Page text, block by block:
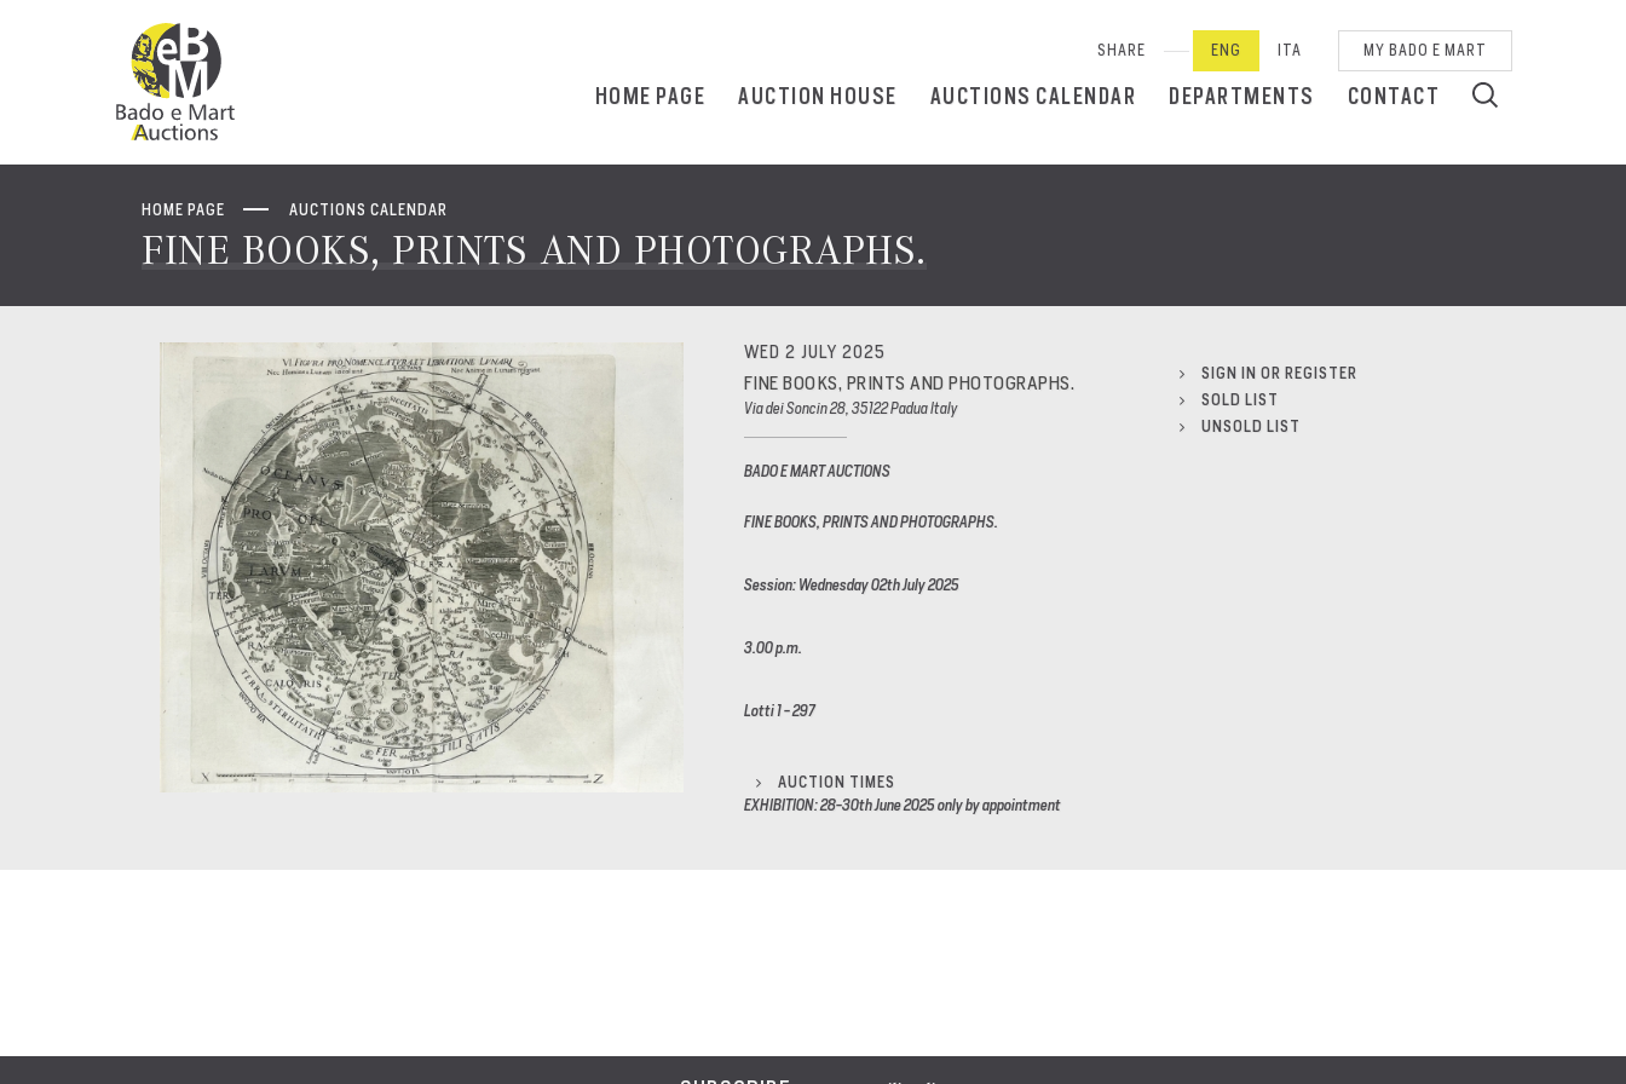
MY BADO E MART
ITA
ENG
SHARE
HOME PAGE AUCTION HOUSE AUCTIONS CALENDAR DEPARTMENTS CONTACT
HOME PAGE AUCTIONS CALENDAR
FINE BOOKS, PRINTS AND PHOTOGRAPHS.
WED 2 JULY 2025
FINE BOOKS, PRINTS AND PHOTOGRAPHS.
Via dei Soncin 28, 35122 Padua Italy
BADO E MART AUCTIONS
FINE BOOKS, PRINTS AND PHOTOGRAPHS.
Session: Wednesday 02th July 2025
3.00 p.m.
Lotti 1 - 297
AUCTION TIMES
EXHIBITION: 28-30th June 2025 only by appointment
SIGN IN OR REGISTER
SOLD LIST
UNSOLD LIST